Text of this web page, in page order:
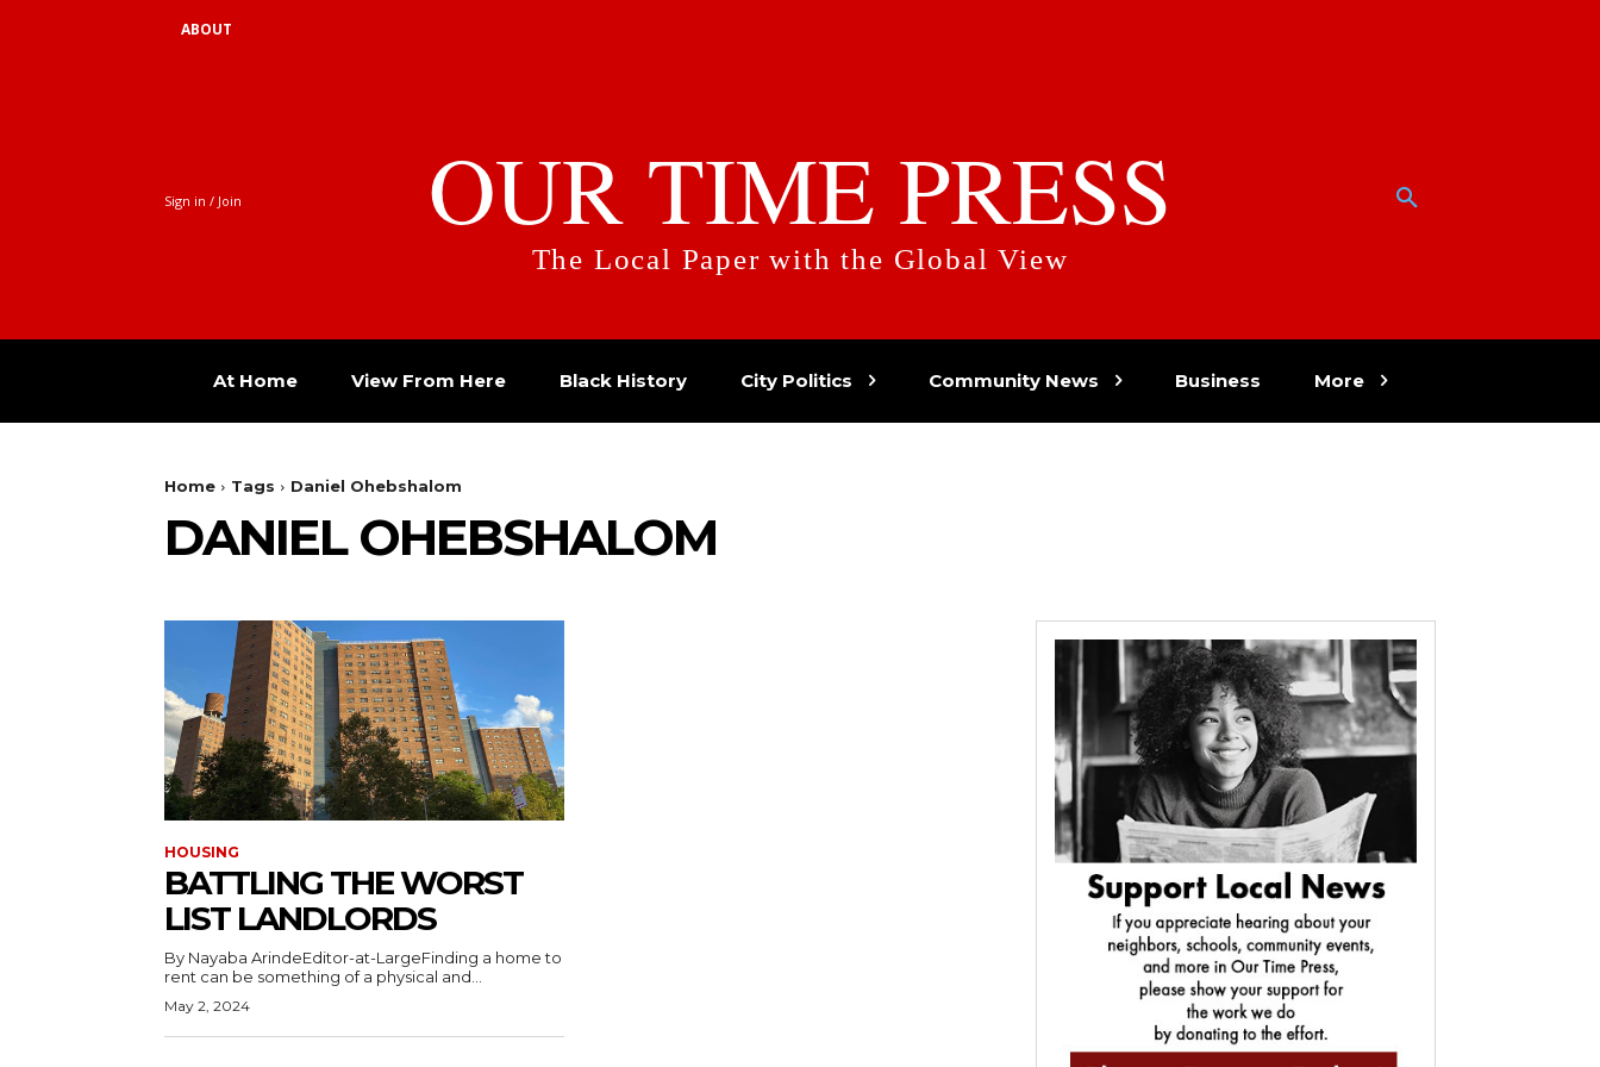
ABOUT
Sign in / Join OUR TIME PRESS
The Local Paper with the Global View
At Home View From Here Black History City Politics Community News Business More
Home Tags Daniel Ohebshalom
DANIEL OHEBSHALOM
HOUSING
BATTLING THE WORST
LIST LANDLORDS
By Nayaba ArindeEditor-at-LargeFinding a home to
rent can be something of a physical and...
May 2, 2024